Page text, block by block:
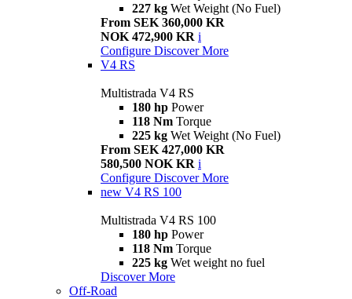
227 kg Wet Weight (No Fuel)
From SEK 360,000 KR
NOK 472,900 KR i
Configure Discover More
V4 RS
Multistrada V4 RS
180 hp Power
118 Nm Torque
225 kg Wet Weight (No Fuel)
From SEK 427,000 KR
580,500 NOK KR i
Configure Discover More
new V4 RS 100
Multistrada V4 RS 100
180 hp Power
118 Nm Torque
225 kg Wet weight no fuel
Discover More
Off-Road